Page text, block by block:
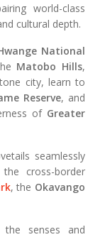
world-class
cultural depth.
National
Matobo Hills,
city, learn to
Reserve, and
of Greater
seamlessly
cross-border
, the Okavango
senses and